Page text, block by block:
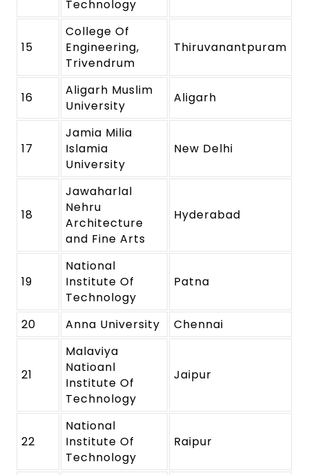
Technology
15
College Of
Engineering,
Trivendrum
Thiruvanantpuram
16
Aligarh Muslim
University
Aligarh
17
Jamia Milia
Islamia
University
New Delhi
18
Jawaharlal
Nehru
Architecture
and Fine Arts
Hyderabad
19
National
Institute Of
Technology
Patna
20 Anna University Chennai
21
Malaviya
Natioanl
Institute Of
Technology
Jaipur
22
National
Institute Of
Technology
Raipur